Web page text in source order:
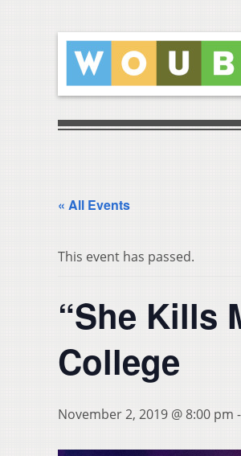
« All Events
This event has passed.
“She Kills
College
November 2, 2019 @ 8:00 pm -